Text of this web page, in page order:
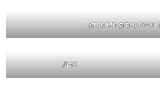
Strap On gets a down
PMS